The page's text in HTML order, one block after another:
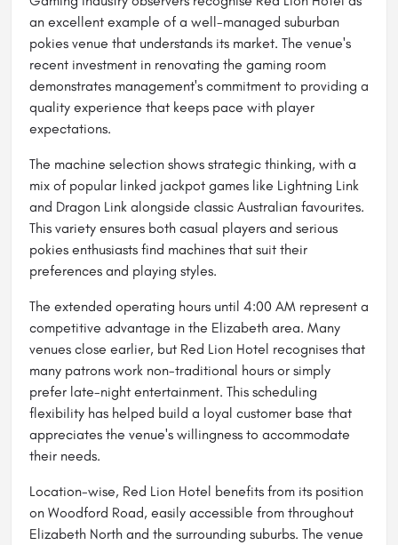
an excellent example of a well-managed suburban
pokies venue that understands its market. The venue's
recent investment in renovating the gaming room
demonstrates management's commitment to providing a
quality experience that keeps pace with player
expectations.
The machine selection shows strategic thinking, with a
mix of popular linked jackpot games like Lightning Link
and Dragon Link alongside classic Australian favourites.
This variety ensures both casual players and serious
pokies enthusiasts find machines that suit their
preferences and playing styles.
The extended operating hours until 4:00 AM represent a
competitive advantage in the Elizabeth area. Many
venues close earlier, but Red Lion Hotel recognises that
many patrons work non-traditional hours or simply
prefer late-night entertainment. This scheduling
flexibility has helped build a loyal customer base that
appreciates the venue's willingness to accommodate
their needs.
Location-wise, Red Lion Hotel benefits from its position
on Woodford Road, easily accessible from throughout
Elizabeth North and the surrounding suburbs. The venue